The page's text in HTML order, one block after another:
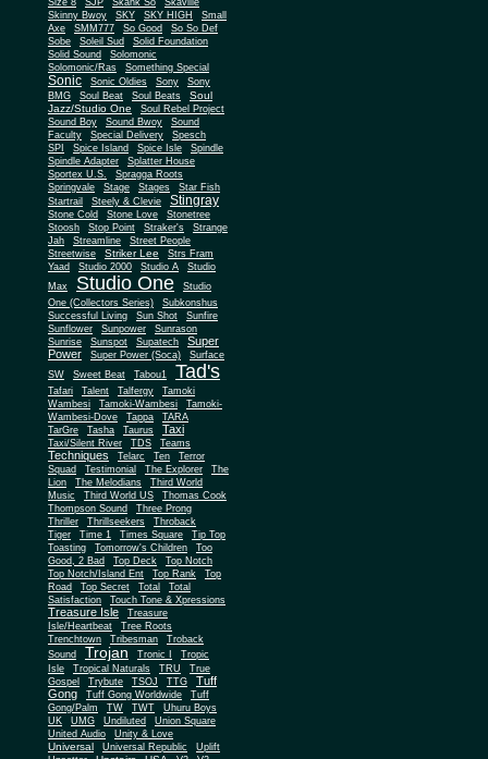
Size 8
SJP Skank So
Skaville
Skinny Bwoy
SKY SKY HIGH
Small
Axe
SMM777 So Good
So So Def
Sobe
Soleil Sud
Solid Foundation
Solid Sound
Solomonic
Solomonic/Ras
Something Special
Sonic Sonic Oldies Sony
Sony
BMG
Soul Beat Soul Beats
Soul
Jazz/Studio One
Soul Rebel Project
Sound Boy
Sound Bwoy
Sound
Faculty
Special Delivery
Spesch
SPI
Spice Island Spice Isle
Spindle
Spindle Adapter
Splatter House
Sportex U.S.
Spragga Roots
Springvale
Stage Stages
Star Fish
Startrail
Steely & Clevie Stingray
Stone Cold Stone Love
Stonetree
Stoosh
Stop Point Straker's
Strange
Jah
Streamline
Street People
Streetwise
Striker Lee
Strs Fram
Yaad
Studio 2000 Studio A
Studio
Max
Studio One
Studio
One (Collectors Series)
Subkonshus
Successful Living
Sun Shot
Sunfire
Sunflower
Sunpower
Sunrason
Sunrise
Sunspot Supatech
Super
Power
Super Power (Soca)
Surface
SW
Sweet Beat Tabou1 Tad's
Tafari Talent Talfergy
Tamoki
Wambesi
Tamoki-Wambesi
Tamoki-
Wambesi-Dove
Tappa
TARA
TarGre
Tasha Taurus Taxi
Taxi/Silent River TDS Teams
Techniques Telarc Ten
Terror
Squad
Testimonial The Explorer
The
Lion
The Melodians
Third World
Music
Third World US
Thomas Cook
Thompson Sound
Three Prong
Thriller
Thrillseekers
Throback
Tiger
Time 1 Times Square
Tip Top
Toasting
Tomorrow's Children
Too
Good, 2 Bad
Top Deck
Top Notch
Top Notch/Island Ent
Top Rank
Top
Road
Top Secret Total
Total
Satisfaction
Touch Tone & Xpressions
Treasure Isle
Treasure
Isle/Heartbeat
Tree Roots
Trenchtown
Tribesman
Troback
Sound
Trojan Tronic I
Tropic
Isle
Tropical Naturals TRU
True
Gospel
Trybute TSOJ TTG
Tuff
Gong
Tuff Gong Worldwide
Tuff
Gong/Palm
TW TWT
Uhuru Boys
UK
UMG Undiluted
Union Square
United Audio
Unity & Love
Universal Universal Republic
Uplift